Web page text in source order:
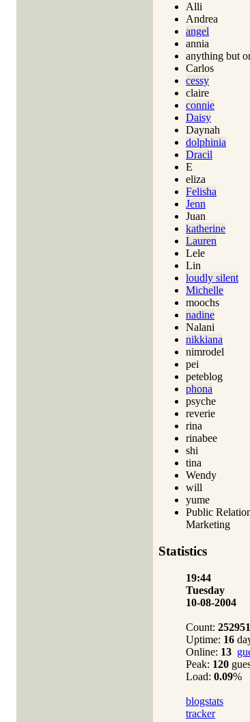
Alli
Andrea
angel
annia
anything but
Carlos
cessy
claire
connie
Daisy
Daynah
dolphinia
Dracil
E
eliza
Felisha
Jenn
Juan
katherine
Lauren
Lele
Lin
loudly silent
Michelle
moochs
nadine
Nalani
nikkiana
nimrodel
pei
peteblog
phona
psyche
reverie
rina
rinabee
shi
tina
Wendy
will
yume
Public
Marketing
Statistics
19:44
Tuesday
10-08-2004
Count: 252951
Uptime: 16
Online: 13
Peak: 120
Load: 0.09%
blogstats
tracker